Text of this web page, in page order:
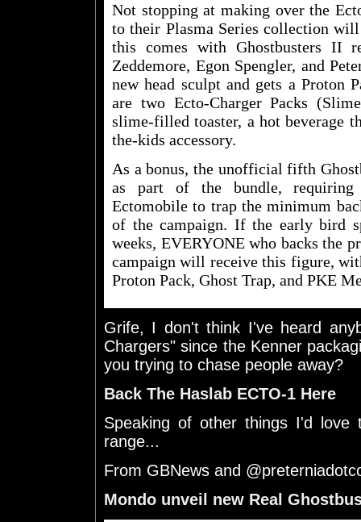
Not stopping at making over the
to their Plasma Series collection
this comes with Ghostbusters II
Zeddemore, Egon Spengler, and
new head sculpt and gets a Proton
are two Ecto-Charger Packs
slime-filled toaster, a hot beverage
the-kids accessory.
As a bonus, the unofficial fifth
as part of the bundle, requiring
Ectomobile to trap the minimum
of the campaign. If the early bird
weeks, EVERYONE who backs the
campaign will receive this figure,
Proton Pack, Ghost Trap, and PKE
Grife, I don't think I've heard
Chargers" since the Kenner
you trying to chase people away?
Back The Haslab ECTO-1 Here
Speaking of other things I'd
range...
From GBNews and
Mondo unveil new Real